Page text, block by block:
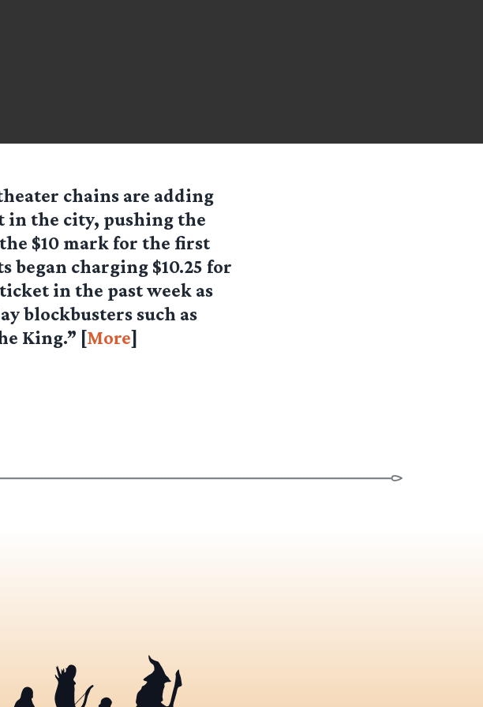
chains are adding
in the city, pushing the
$10 mark for the first
began charging $10.25 for
in the past week as
blockbusters such as
King.” [More]